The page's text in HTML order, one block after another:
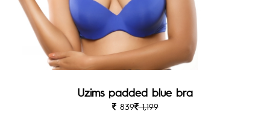
Uzims padded blue bra
839 1,199